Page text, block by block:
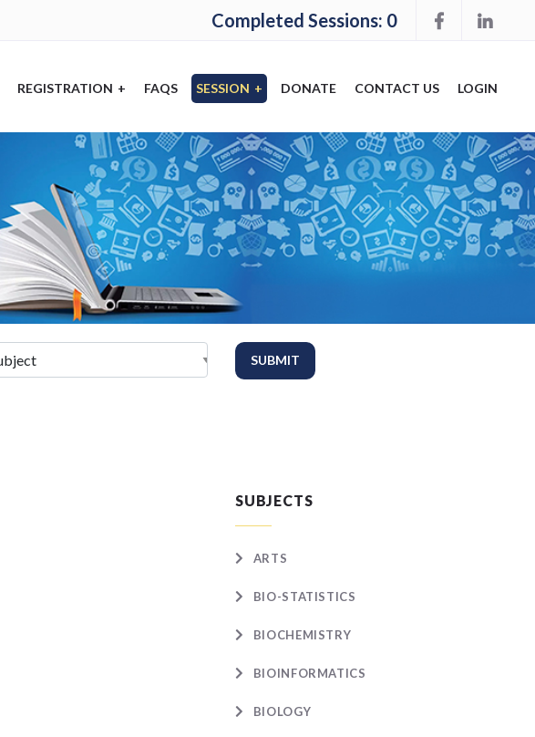
Completed Sessions: 0
REGISTRATION + FAQS SESSION + DONATE CONTACT US LOGIN
SUBJECTS
ARTS
BIO-STATISTICS
BIOCHEMISTRY
BIOINFORMATICS
BIOLOGY